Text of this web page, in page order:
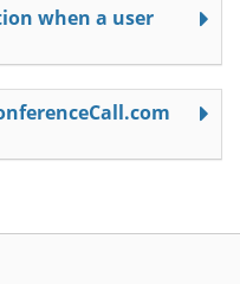
when a user